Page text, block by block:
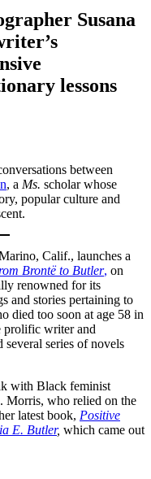
Susana
lessons
between
, a Ms. scholar whose
popular culture and
Calif., launches a
Brontë to Butler, on
renowned for its
and stories pertaining to
died too soon at age 58 in
prolific writer and
series of novels
with Black feminist
Morris, who relied on the
latest book, Positive
E. Butler, which came out